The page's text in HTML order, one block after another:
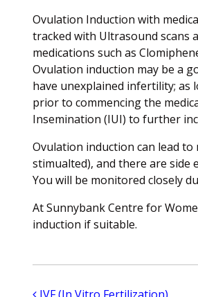
Ovulation Induction with
tracked with Ultrasound scans
medications such as
Ovulation induction may be a
have unexplained infertility; as
prior to commencing the
Insemination (IUI) to further
Ovulation induction can lead
stimualted), and there are side
You will be monitored closely
At Sunnybank Centre for
induction if suitable.
Post navigation